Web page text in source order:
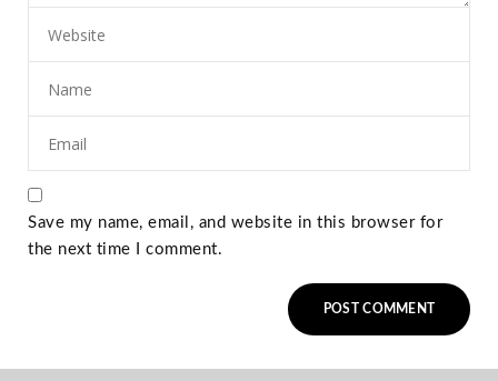
Save my name, email, and website in this browser for
the next time I comment.